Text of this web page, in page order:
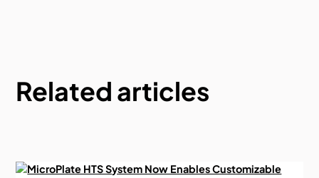
Related articles